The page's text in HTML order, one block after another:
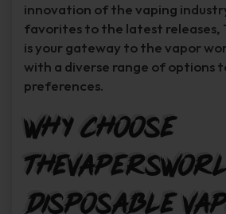
innovation of the vaping
favorites to the latest releases,
is your gateway to the vapor
with a diverse range of options
preferences.
Why Choose
Disposable